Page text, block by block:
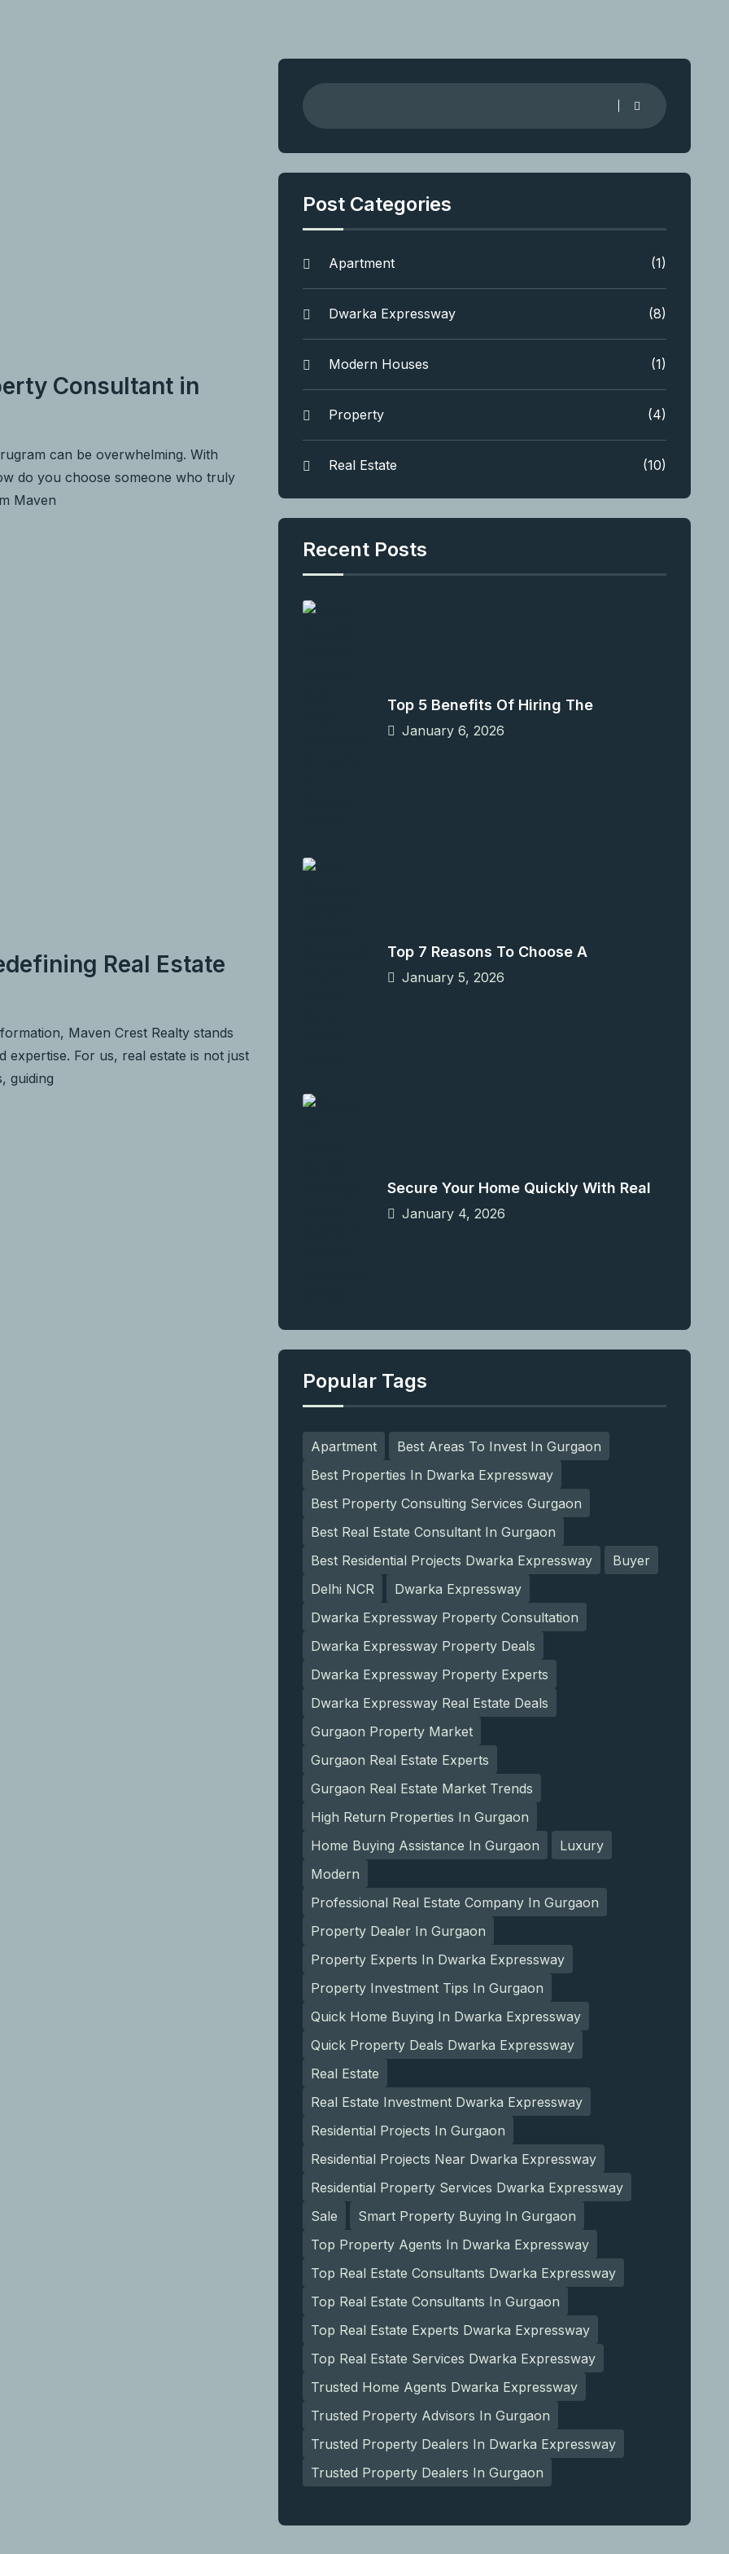
Consultant in
can be overwhelming. With
do you choose someone who truly
Maven
Real Estate
Maven Crest Realty stands
expertise. For us, real estate is not just
guiding
Post Categories
Apartment (1)
Dwarka Expressway (8)
Modern Houses (1)
Property (4)
Real Estate (10)
Recent Posts
Top 5 Benefits Of Hiring The
January 6, 2026
Top 7 Reasons To Choose A
January 5, 2026
Secure Your Home Quickly With Real
January 4, 2026
Popular Tags
Apartment
Best Areas To Invest In Gurgaon
Best Properties In Dwarka Expressway
Best Property Consulting Services Gurgaon
Best Real Estate Consultant In Gurgaon
Best Residential Projects Dwarka Expressway
Buyer
Delhi NCR
Dwarka Expressway
Dwarka Expressway Property Consultation
Dwarka Expressway Property Deals
Dwarka Expressway Property Experts
Dwarka Expressway Real Estate Deals
Gurgaon Property Market
Gurgaon Real Estate Experts
Gurgaon Real Estate Market Trends
High Return Properties In Gurgaon
Home Buying Assistance In Gurgaon
Luxury
Modern
Professional Real Estate Company In Gurgaon
Property Dealer In Gurgaon
Property Experts In Dwarka Expressway
Property Investment Tips In Gurgaon
Quick Home Buying In Dwarka Expressway
Quick Property Deals Dwarka Expressway
Real Estate
Real Estate Investment Dwarka Expressway
Residential Projects In Gurgaon
Residential Projects Near Dwarka Expressway
Residential Property Services Dwarka Expressway
Sale
Smart Property Buying In Gurgaon
Top Property Agents In Dwarka Expressway
Top Real Estate Consultants Dwarka Expressway
Top Real Estate Consultants In Gurgaon
Top Real Estate Experts Dwarka Expressway
Top Real Estate Services Dwarka Expressway
Trusted Home Agents Dwarka Expressway
Trusted Property Advisors In Gurgaon
Trusted Property Dealers In Dwarka Expressway
Trusted Property Dealers In Gurgaon